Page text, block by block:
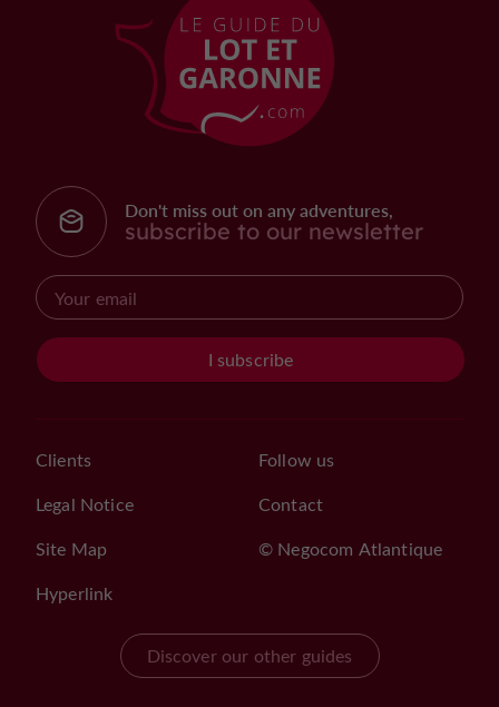
Don't miss out on any adventures,
subscribe to our newsletter
I subscribe
Clients
Legal Notice
Site Map
Hyperlink
Follow us
Contact
© Negocom Atlantique
Discover our other guides